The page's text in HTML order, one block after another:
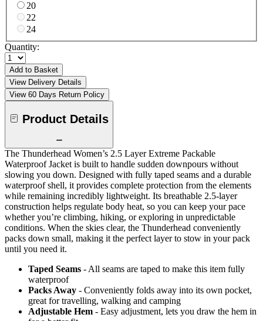
20
22
24
Quantity:
Add to Basket
View Delivery Details
View 60 Days Return Policy
Product Details
The Thunderhead Women’s 2.5 Layer Extreme Packable
Waterproof Jacket is built to handle sudden downpours without
slowing you down. Designed with fully taped seams and a durable
waterproof shell, it provides complete protection from the elements
while remaining incredibly lightweight. Its breathable 2.5-layer
construction helps regulate body heat, so you can keep your pace
whether you’re climbing, hiking, or exploring in unpredictable
conditions. When the skies clear, the Thunderhead conveniently
packs down small, making it the perfect layer to stow in your pack
until you need it.
Taped Seams - All seams are taped to make this item fully
waterproof
Packs Away - Conveniently folds away into its own pocket,
great for travelling, walking and camping
Adjustable Hem - Easy adjustment, lets you draw the hem in